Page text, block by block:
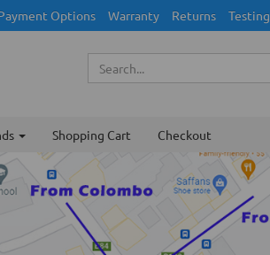
Options Warranty Returns Testing
Shopping Cart Checkout